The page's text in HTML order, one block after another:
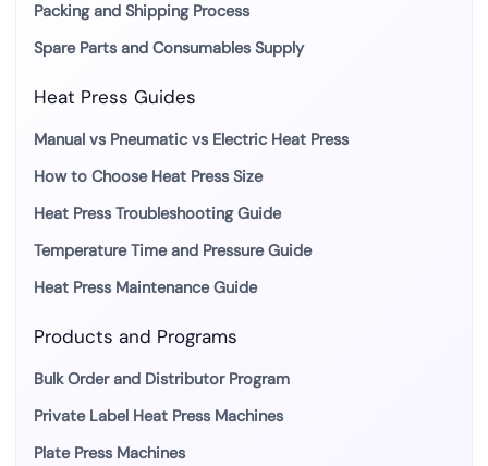
Packing and Shipping Process
Spare Parts and Consumables Supply
Heat Press Guides
Manual vs Pneumatic vs Electric Heat Press
How to Choose Heat Press Size
Heat Press Troubleshooting Guide
Temperature Time and Pressure Guide
Heat Press Maintenance Guide
Products and Programs
Bulk Order and Distributor Program
Private Label Heat Press Machines
Plate Press Machines